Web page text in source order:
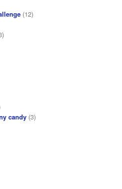
(12)
candy (3)